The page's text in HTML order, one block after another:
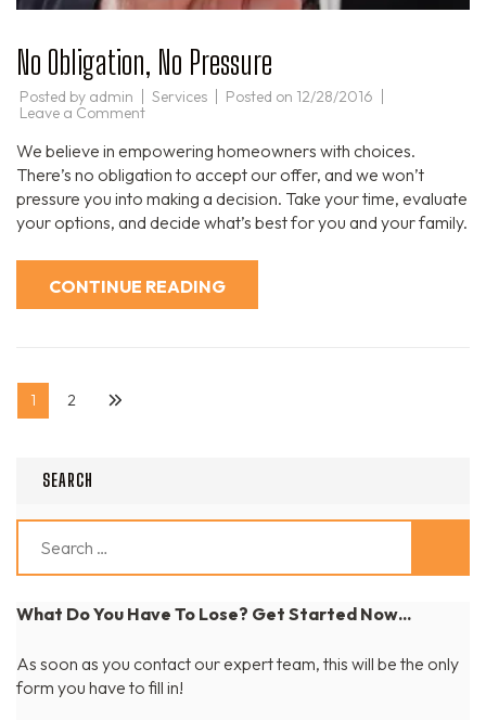
No Obligation, No Pressure
Posted by admin Services Posted on 12/28/2016
Leave a Commenton
Obligation,
No
Pressure
We believe in empowering homeowners with choices.
There’s no obligation to accept our offer, and we won’t
pressure you into making a decision. Take your time, evaluate
your options, and decide what’s best for you and your family.
CONTINUE READING
Posts
pagination
Page
1 Page
2
SEARCH
for:
What Do You Have To Lose? Get Started Now...
As soon as you contact our expert team, this will be the only
form you have to fill in!